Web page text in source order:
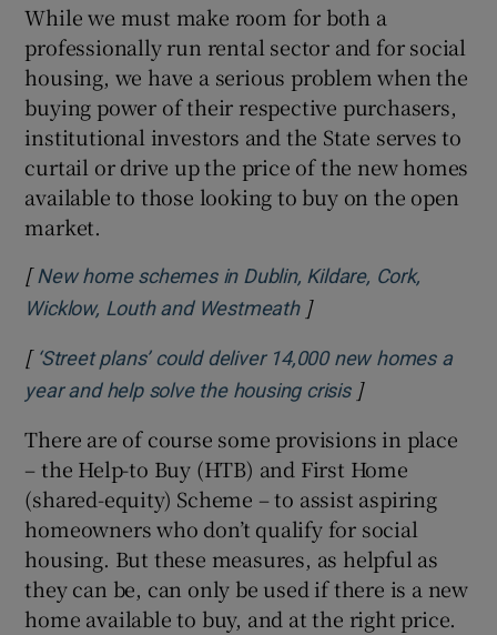
While we must make room for both a
professionally run rental sector and for social
housing, we have a serious problem when the
buying power of their respective purchasers,
institutional investors and the State serves to
curtail or drive up the price of the new homes
available to those looking to buy on the open
market.
[ New home schemes in Dublin, Kildare, Cork,
Wicklow, Louth and WestmeathOpens in new window
]
[ ‘Street plans’ could deliver 14,000 new homes a
year and help solve the housing crisisOpens in new
]
There are of course some provisions in place
– the Help-to Buy (HTB) and First Home
(shared-equity) Scheme – to assist aspiring
homeowners who don’t qualify for social
housing. But these measures, as helpful as
they can be, can only be used if there is a new
home available to buy, and at the right price.